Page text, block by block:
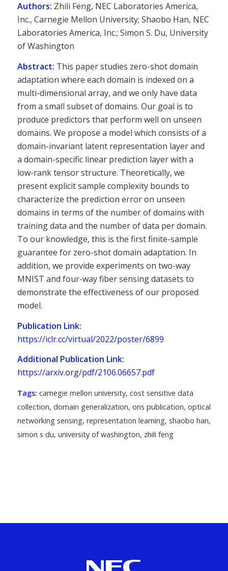
Authors: Zhili Feng, NEC Laboratories America,
Inc., Carnegie Mellon University; Shaobo Han, NEC
Laboratories America, Inc.; Simon S. Du, University
of Washington
Abstract: This paper studies zero-shot domain
adaptation where each domain is indexed on a
multi-dimensional array, and we only have data
from a small subset of domains. Our goal is to
produce predictors that perform well on unseen
domains. We propose a model which consists of a
domain-invariant latent representation layer and
a domain-specific linear prediction layer with a
low-rank tensor structure. Theoretically, we
present explicit sample complexity bounds to
characterize the prediction error on unseen
domains in terms of the number of domains with
training data and the number of data per domain.
To our knowledge, this is the first finite-sample
guarantee for zero-shot domain adaptation. In
addition, we provide experiments on two-way
MNIST and four-way fiber sensing datasets to
demonstrate the effectiveness of our proposed
model.
Publication Link:
https://iclr.cc/virtual/2022/poster/6899
Additional Publication Link:
https://arxiv.org/pdf/2106.06657.pdf
Tags: carnegie mellon university, cost sensitive data
collection, domain generalization, ons publication, optical
networking sensing, representation learning, shaobo han,
simon s du, university of washington, zhili feng